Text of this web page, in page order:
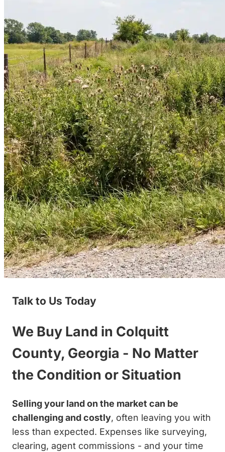
Talk to Us Today
We Buy Land in Colquitt
County, Georgia - No Matter
the Condition or Situation
Selling your land on the market can be
challenging and costly, often leaving you with
less than expected. Expenses like surveying,
clearing, agent commissions - and your time